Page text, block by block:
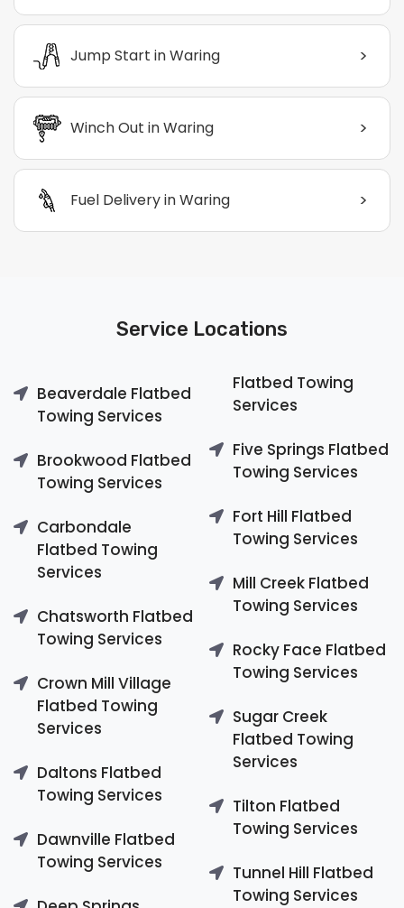
Jump Start in Waring >
Winch Out in Waring >
Fuel Delivery in Waring >
Service Locations
Beaverdale Flatbed
Towing Services
Brookwood Flatbed
Towing Services
Carbondale
Flatbed Towing
Services
Chatsworth Flatbed
Towing Services
Crown Mill Village
Flatbed Towing
Services
Daltons Flatbed
Towing Services
Dawnville Flatbed
Towing Services
Flatbed Towing
Services
Five Springs Flatbed
Towing Services
Fort Hill Flatbed
Towing Services
Mill Creek Flatbed
Towing Services
Rocky Face Flatbed
Towing Services
Sugar Creek
Flatbed Towing
Services
Tilton Flatbed
Towing Services
Tunnel Hill Flatbed
Towing Services